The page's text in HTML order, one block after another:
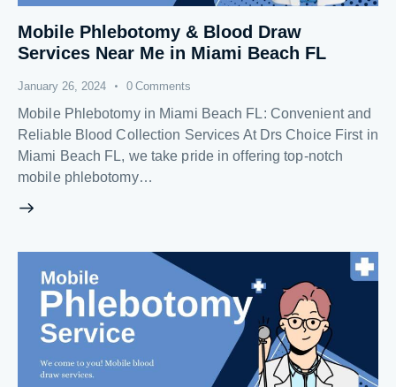
Mobile Phlebotomy & Blood Draw
Services Near Me in Miami Beach FL
January 26, 2024 0 Comments
Mobile Phlebotomy in Miami Beach FL: Convenient and
Reliable Blood Collection Services At Drs Choice First in
Miami Beach FL, we take pride in offering top-notch
mobile phlebotomy…